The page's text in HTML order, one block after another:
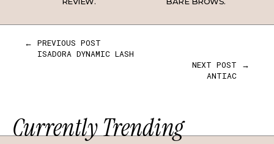
← PREVIOUS POST
ISADORA DYNAMIC LASH
NEXT POST →
ANTIAC
Currently Trending